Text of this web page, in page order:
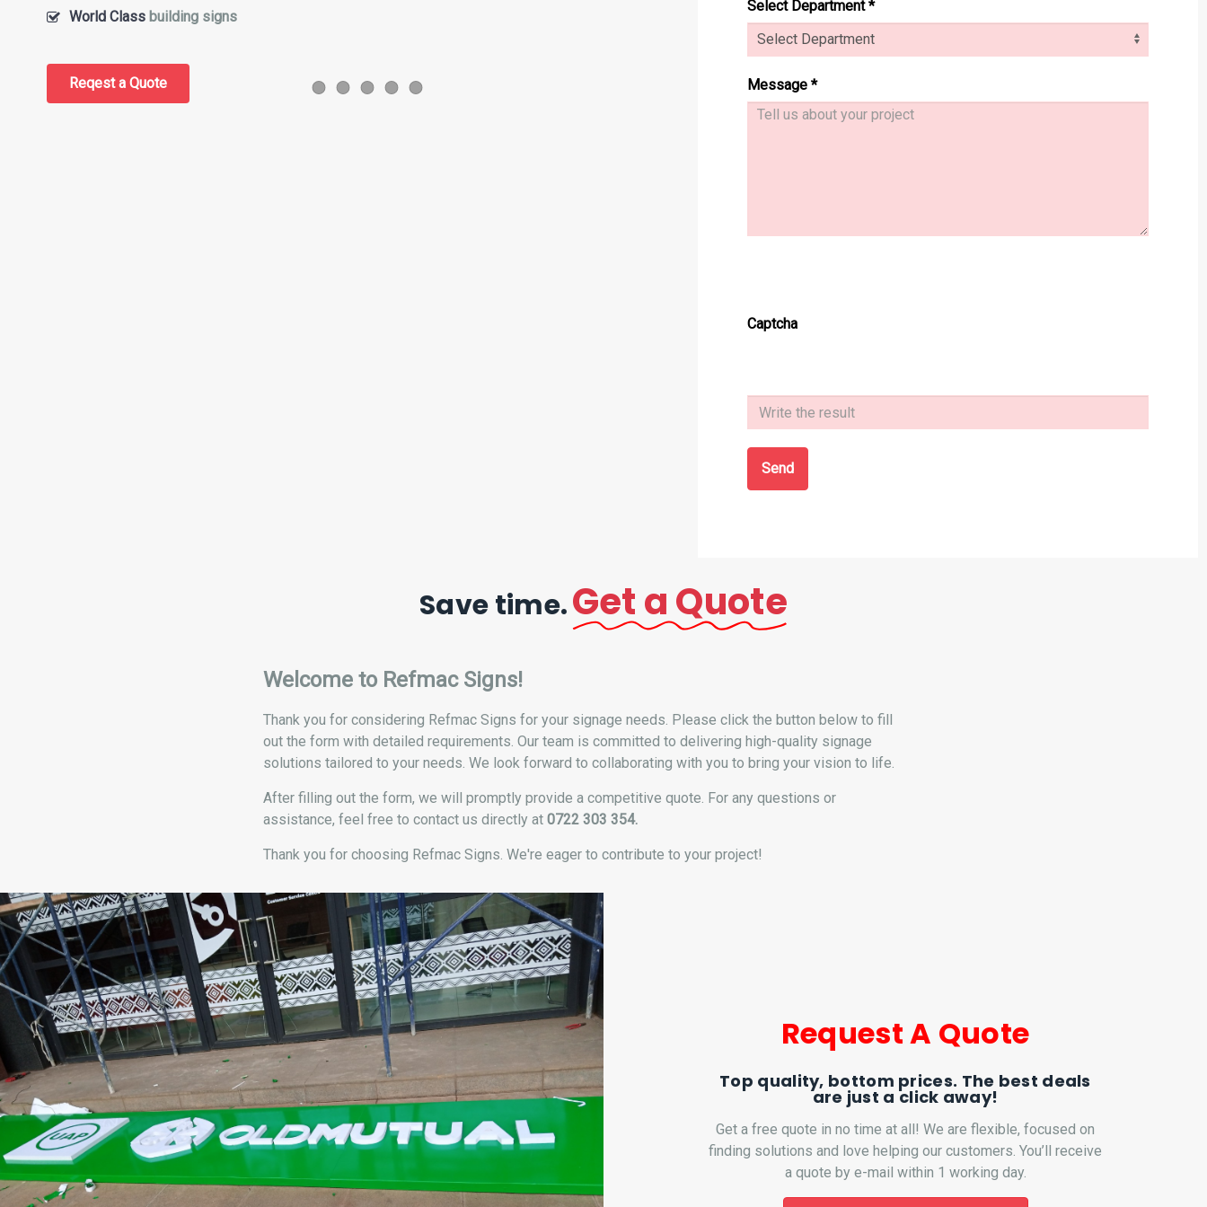
World Class building signs
Reqest a Quote
Slider Item 1
Slider Item 2
Slider Item 3
Slider Item 4
Slider Item 5
Select Department*
Message*
Captcha
Send
Save time.Get a Quote
Welcome to Refmac Signs!
Thank you for considering Refmac Signs for your signage needs. Please click the button below to fill
out the form with detailed requirements. Our team is committed to delivering high-quality signage
solutions tailored to your needs. We look forward to collaborating with you to bring your vision to life.
After filling out the form, we will promptly provide a competitive quote. For any questions or
assistance, feel free to contact us directly at 0722 303 354.
Thank you for choosing Refmac Signs. We're eager to contribute to your project!
Request A Quote
Top quality, bottom prices. The best deals
are just a click away!
Get a free quote in no time at all! We are flexible, focused on
finding solutions and love helping our customers. You’ll receive
a quote by e-mail within 1 working day.